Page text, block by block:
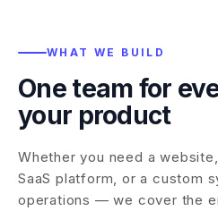
WHAT WE BUILD
One team for
your product
Whether you need a
SaaS platform, or a custom
operations — we cover the